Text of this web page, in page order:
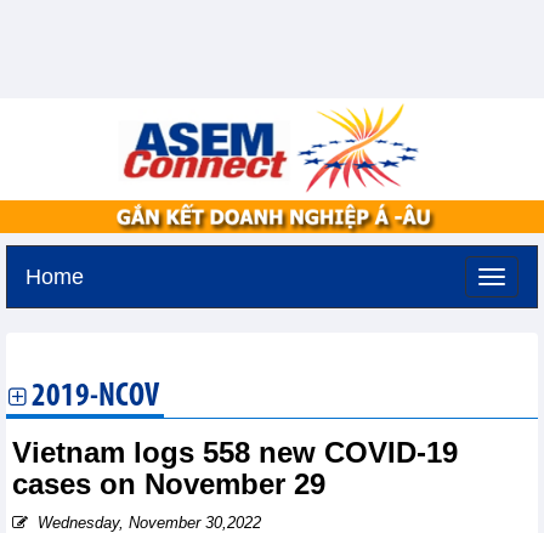
Home
2019-NCOV
Vietnam logs 558 new COVID-19
cases on November 29
Wednesday, November 30,2022